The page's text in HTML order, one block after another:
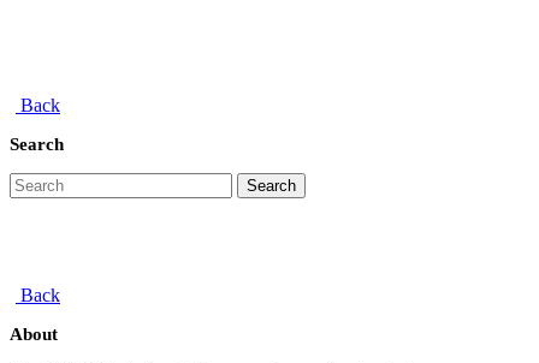
Back
Search
Search
Back
About